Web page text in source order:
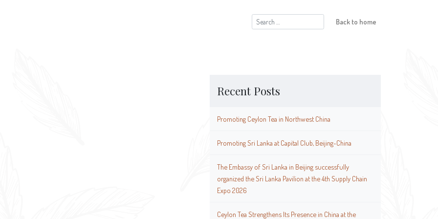
Search
for:
Back to home
Recent Posts
Promoting Ceylon Tea in Northwest China
Promoting Sri Lanka at Capital Club, Beijing-China
The Embassy of Sri Lanka in Beijing successfully
organized the Sri Lanka Pavilion at the 4th Supply Chain
Expo 2026
Ceylon Tea Strengthens Its Presence in China at the